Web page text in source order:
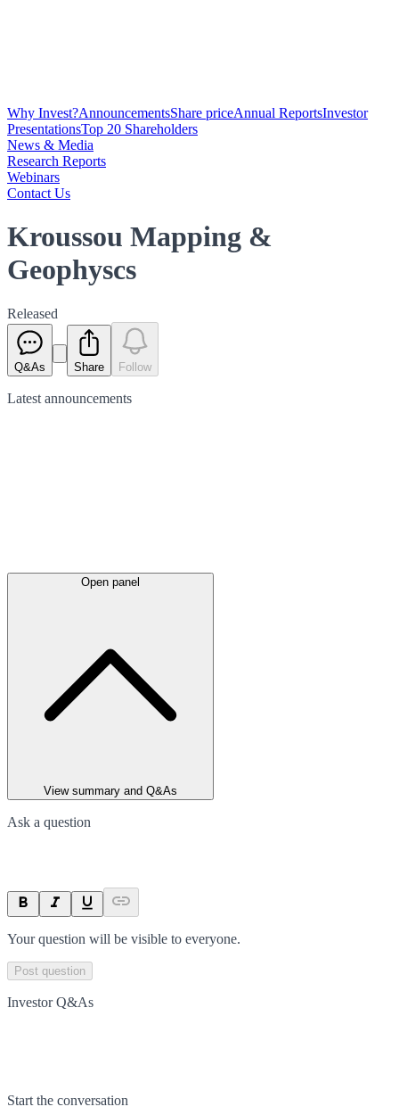
Why Invest?AnnouncementsShare priceAnnual ReportsInvestor
PresentationsTop 20 Shareholders
News & Media
Research Reports
Webinars
Contact Us
Kroussou Mapping &
Geophyscs
Released
Q&As Share Follow
Latest announcements
Open panel
View summary and Q&As
Ask a question
Your question will be visible to everyone.
Post question
Investor Q&As
Start the conversation